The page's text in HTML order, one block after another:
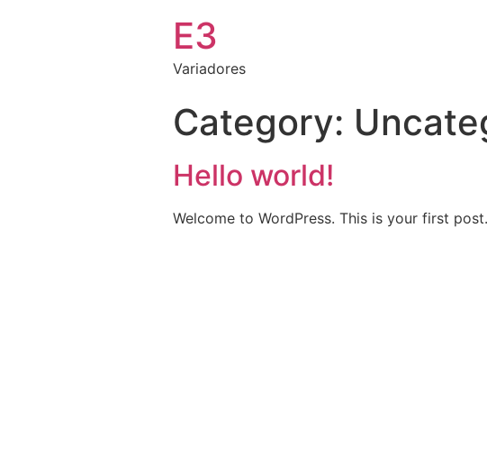
E3
Variadores
Category:
Hello world!
Welcome to WordPress. This is your first